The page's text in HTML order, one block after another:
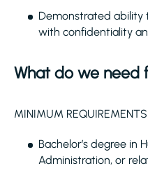
Demonstrated ability
with confidentiality
What do we need
MINIMUM
Bachelor’s degree in
Administration, or